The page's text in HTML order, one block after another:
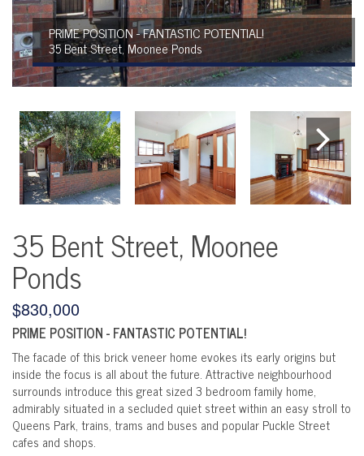
PRIME POSITION - FANTASTIC POTENTIAL!
35 Bent Street, Moonee Ponds
35 Bent Street, Moonee
Ponds
$830,000
PRIME POSITION - FANTASTIC POTENTIAL!
The facade of this brick veneer home evokes its early origins but
inside the focus is all about the future. Attractive neighbourhood
surrounds introduce this great sized 3 bedroom family home,
admirably situated in a secluded quiet street within an easy stroll to
Queens Park, trains, trams and buses and popular Puckle Street
cafes and shops.